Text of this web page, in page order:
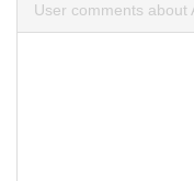
User comments about